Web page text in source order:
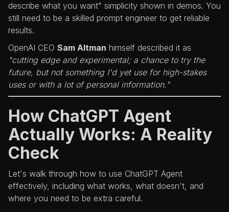
describe what you want" simplicity shown in demos. You
still need to be a skilled prompt engineer to get reliable
results.
OpenAI CEO Sam Altman himself described it as
"cutting edge and experimental; a chance to try the
future, but not something I'd yet use for high-stakes
uses or with a lot of personal information."
How ChatGPT Agent
Actually Works: A Reality
Check
Let's walk through how to use ChatGPT Agent
effectively, including what works, what doesn't, and
where you need to be extra careful.